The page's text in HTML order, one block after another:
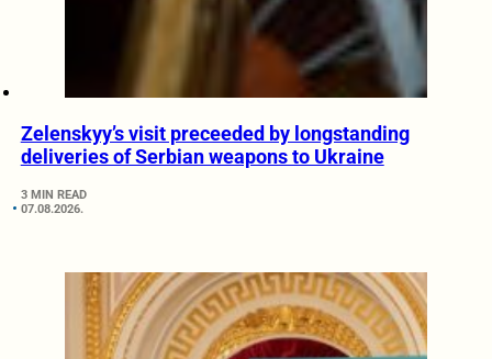
Zelenskyy’s visit preceeded by longstanding
deliveries of Serbian weapons to Ukraine
3 MIN READ
07.08.2026.